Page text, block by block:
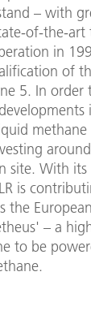
– with
of-the-
in
of
5. In order
methane
site. With
is
the
– a
to be